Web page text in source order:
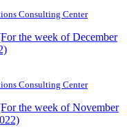
Consulting Center
the week of December
Consulting Center
the week of November